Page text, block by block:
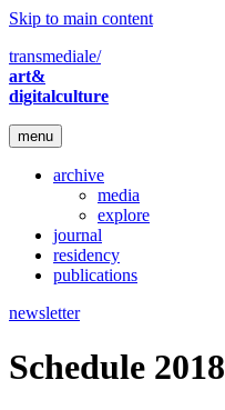
Skip to main content
transmediale/
art&
digitalculture
menu
archive
media
explore
journal
residency
publications
newsletter
Schedule 2018